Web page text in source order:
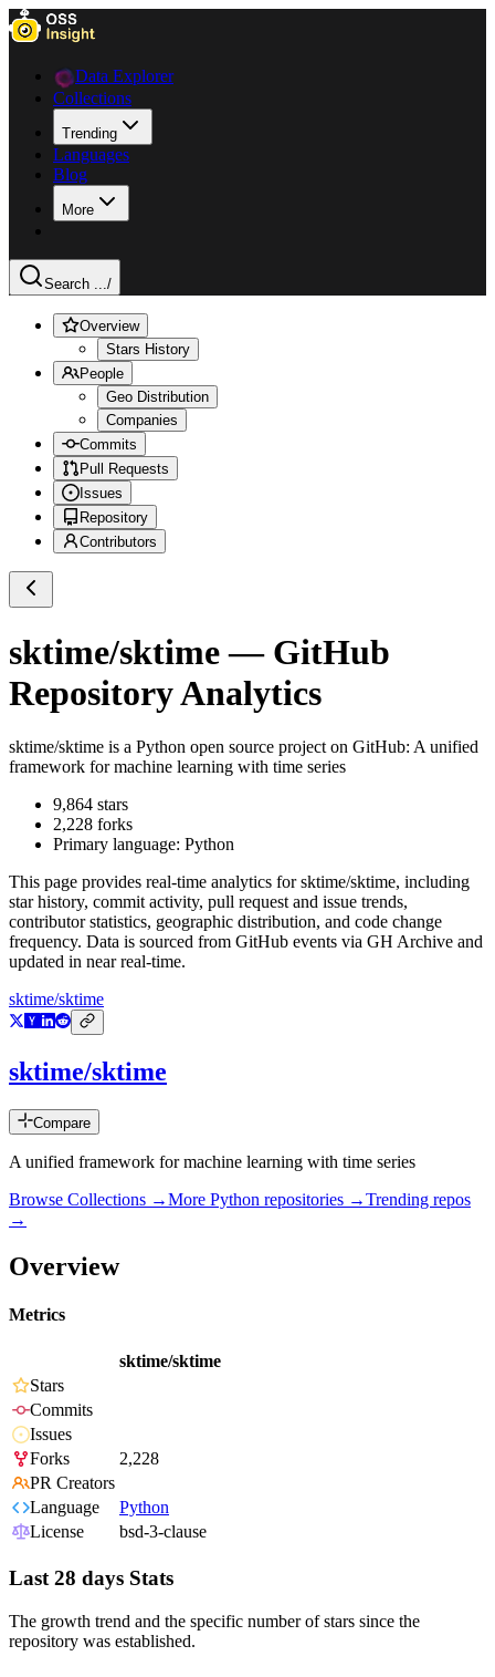
Data Explorer
Collections
Trending
Languages
Blog
More
Search .../
Overview
Stars History
People
Geo Distribution
Companies
Commits
Pull Requests
Issues
Repository
Contributors
sktime/sktime— GitHub
Repository Analytics
sktime/sktime is a Python open source project on GitHub: A unified
framework for machine learning with time series
9,864 stars
2,228 forks
Primary language: Python
This page provides real-time analytics forsktime/sktime, including
star history, commit activity, pull request and issue trends,
contributor statistics, geographic distribution, and code change
frequency. Data is sourced from GitHub events via GH Archive and
updated in near real-time.
sktime/sktime
sktime/sktime
Compare
A unified framework for machine learning with time series
Browse Collections →More Python repositories →Trending repos
→
Overview
Metrics
sktime/sktime
Stars
Commits
Issues
Forks
2,228
PR Creators
Language
Python
License
bsd-3-clause
Last 28 days Stats
The growth trend and the specific number of stars since the
repository was established.